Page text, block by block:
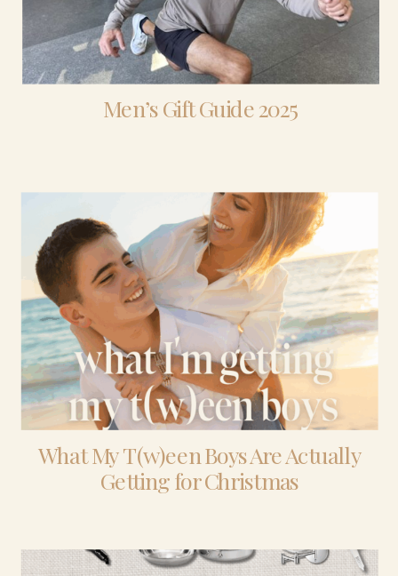
Men’s Gift Guide 2025
What My T(w)een Boys Are Actually
Getting for Christmas